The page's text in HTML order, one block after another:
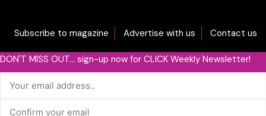
Subscribe to magazine Advertise with us Contact us
DON'T MISS OUT... sign-up now for CLICK Weekly Newsletter!